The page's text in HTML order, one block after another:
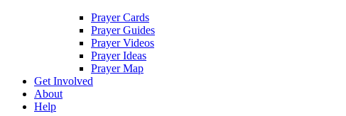
Prayer Cards
Prayer Guides
Prayer Videos
Prayer Ideas
Prayer Map
Get Involved
About
Help